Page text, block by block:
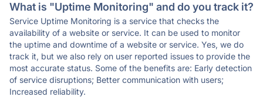
What is "Uptime Monitoring" and do you track it?
Service Uptime Monitoring is a service that checks the
availability of a website or service. It can be used to monitor
the uptime and downtime of a website or service. Yes, we do
track it, but we also rely on user reported issues to provide the
most accurate status. Some of the benefits are: Early detection
of service disruptions; Better communication with users;
Increased reliability.